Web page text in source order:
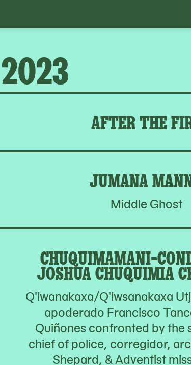
AFTER THE
JUMANA
Middle Ghost
CHUQUIMAMANI-
JOSHUA CHUQUIMIA
Q'iwanakaxa/Q'iwsanakaxa
apoderado Francisco
Quiñones confronted by the
chief of police, corregidor,
Shepard, & Adventist